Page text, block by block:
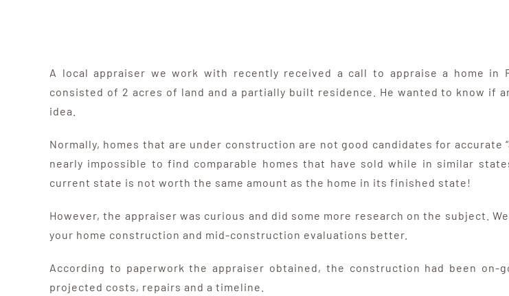
A local appraiser we work with recently received a call to appraise a home in
consisted of 2 acres of land and a partially built residence. He wanted to know if
idea.
Normally, homes that are under construction are not good candidates for accurate
nearly impossible to find comparable homes that have sold while in similar
current state is not worth the same amount as the home in its finished state!
However, the appraiser was curious and did some more research on the subject.
your home construction and mid-construction evaluations better.
According to paperwork the appraiser obtained, the construction had been
projected costs, repairs and a timeline.